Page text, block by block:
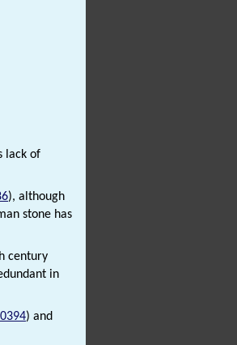
lack of
), although
stone has
century
in
) and